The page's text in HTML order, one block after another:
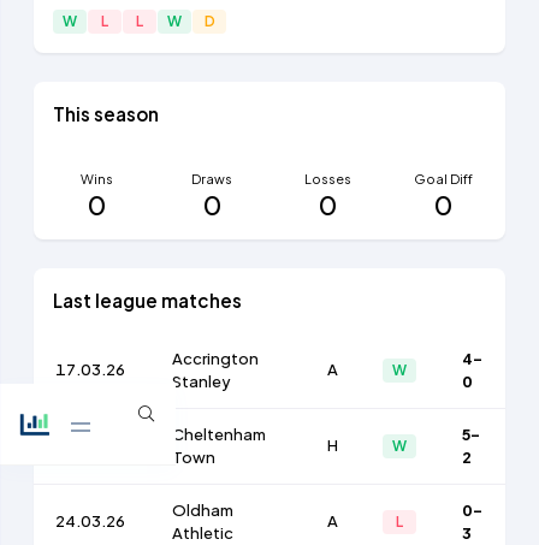
W L L W D
This season
Wins
0
Draws
0
Losses
0
Goal Diff
0
Last league matches
17.03.26
Accrington
Stanley
A W
4-
0
Cheltenham
Town
H W
5-
2
24.03.26
Oldham
Athletic
A L
0-
3